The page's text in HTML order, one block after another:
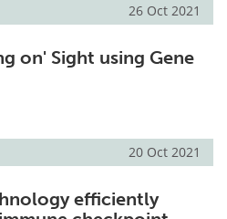
26 Oct 2021
on' Sight using Gene
20 Oct 2021
efficiently